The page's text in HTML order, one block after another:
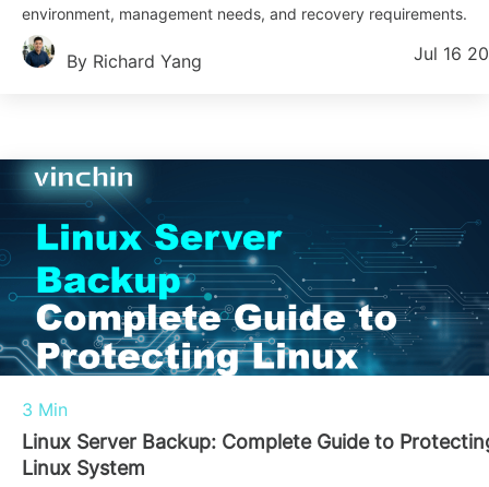
environment, management needs, and recovery requirements.
By Richard Yang Jul 16
3 Min
Linux Server Backup: Complete Guide to
Linux System